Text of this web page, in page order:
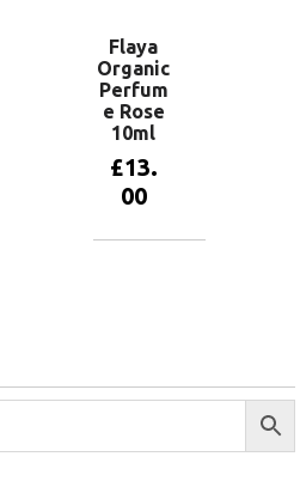
Flaya
Organic
Perfum
e Rose
10ml
£13.
00